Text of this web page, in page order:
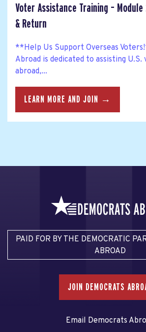
Voter Assistance Training –
& Return
**Help Us Support Overseas
Abroad is dedicated to assisting
abroad,...
LEARN MORE AND JOIN →
PAID FOR BY THE DEMOCRATIC
ABROAD
JOIN DEMOCRATS
Email Democrats